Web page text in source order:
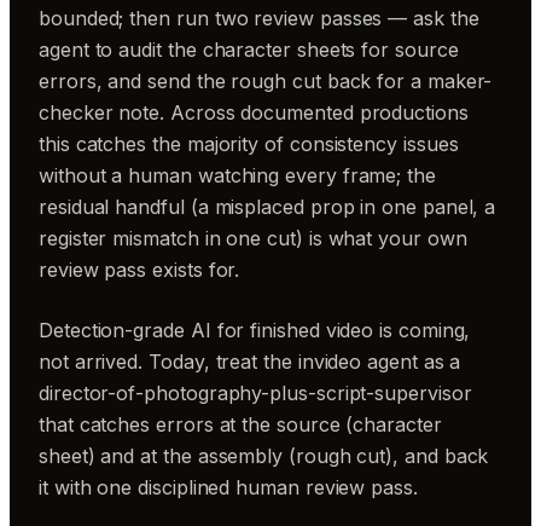
bounded; then run two review passes — ask the
agent to audit the character sheets for source
errors, and send the rough cut back for a maker-
checker note. Across documented productions
this catches the majority of consistency issues
without a human watching every frame; the
residual handful (a misplaced prop in one panel, a
register mismatch in one cut) is what your own
review pass exists for.
Detection-grade AI for finished video is coming,
not arrived. Today, treat the invideo agent as a
director-of-photography-plus-script-supervisor
that catches errors at the source (character
sheet) and at the assembly (rough cut), and back
it with one disciplined human review pass.